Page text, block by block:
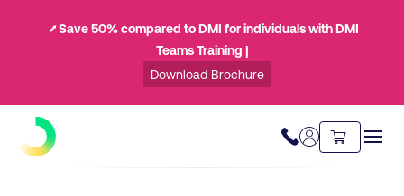
⭧ Save 50% compared to DMI for individuals with DMI
Teams Training |
Download Brochure